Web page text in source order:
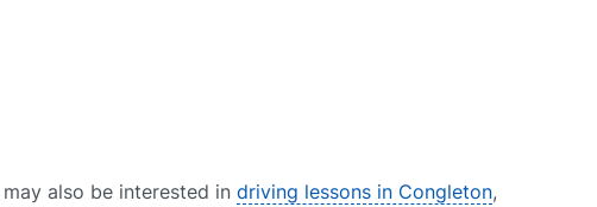
also be interested in driving lessons in Congleton,